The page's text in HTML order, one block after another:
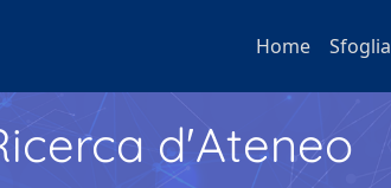
Home Sfoglia
d'Ateneo